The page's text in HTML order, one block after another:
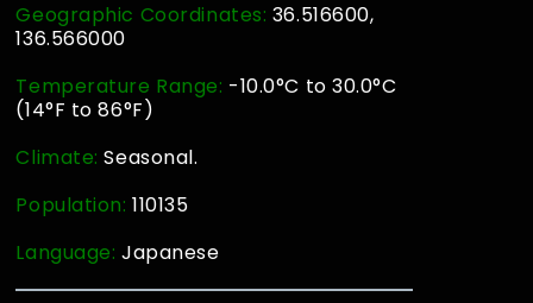
Geographic Coordinates: 36.516600,
136.566000
Temperature Range: -10.0°C to 30.0°C
(14°F to 86°F)
Climate:Seasonal.
Population:110135
Language:Japanese